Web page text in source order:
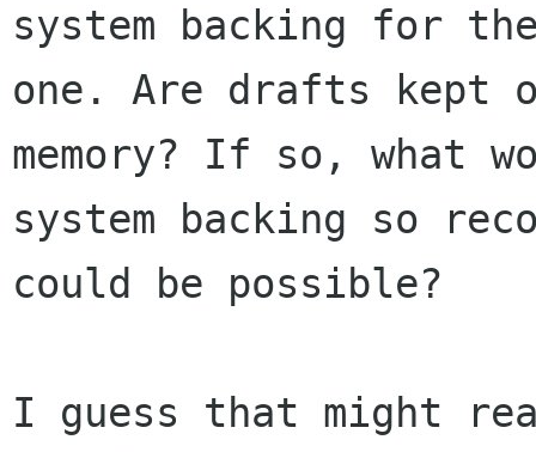
system backing for
one. Are drafts kept
memory? If so,
system backing so
could be possible?
I guess that might